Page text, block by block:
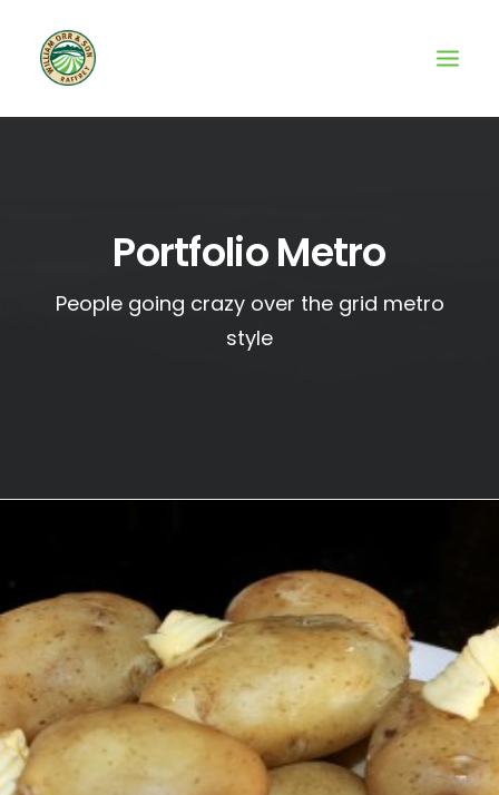
Portfolio Metro
People going crazy over the grid metro
style